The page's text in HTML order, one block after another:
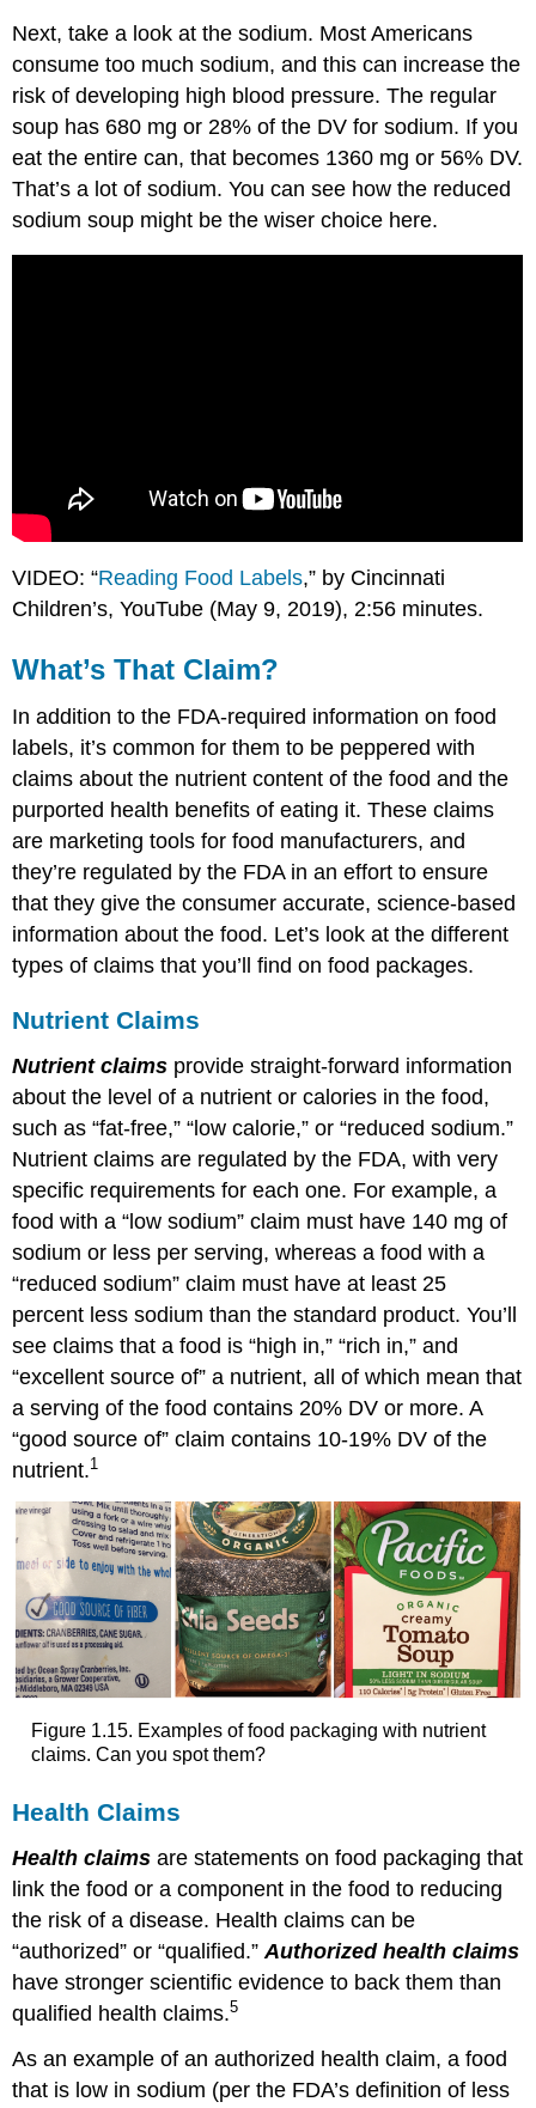
Next, take a look at the sodium. Most Americans
consume too much sodium, and this can increase the
risk of developing high blood pressure. The regular
soup has 680 mg or 28% of the DV for sodium. If you
eat the entire can, that becomes 1360 mg or 56% DV.
That’s a lot of sodium. You can see how the reduced
sodium soup might be the wiser choice here.
VIDEO: “Reading Food Labels,” by Cincinnati
Children’s, YouTube (May 9, 2019), 2:56 minutes.
What’s That Claim?
In addition to the FDA-required information on food
labels, it’s common for them to be peppered with
claims about the nutrient content of the food and the
purported health benefits of eating it. These claims
are marketing tools for food manufacturers, and
they’re regulated by the FDA in an effort to ensure
that they give the consumer accurate, science-based
information about the food. Let’s look at the different
types of claims that you’ll find on food packages.
Nutrient Claims
Nutrient claims provide straight-forward information
about the level of a nutrient or calories in the food,
such as “fat-free,” “low calorie,” or “reduced sodium.”
Nutrient claims are regulated by the FDA, with very
specific requirements for each one. For example, a
food with a “low sodium” claim must have 140 mg of
sodium or less per serving, whereas a food with a
“reduced sodium” claim must have at least 25
percent less sodium than the standard product. You’ll
see claims that a food is “high in,” “rich in,” and
“excellent source of” a nutrient, all of which mean that
a serving of the food contains 20% DV or more. A
“good source of” claim contains 10-19% DV of the
nutrient.1
Figure 1.15. Examples of food packaging with nutrient
claims. Can you spot them?
Health Claims
Health claims are statements on food packaging that
link the food or a component in the food to reducing
the risk of a disease. Health claims can be
“authorized” or “qualified.”Authorized health claims
have stronger scientific evidence to back them than
qualified health claims.5
As an example of an authorized health claim, a food
that is low in sodium (per the FDA’s definition of less